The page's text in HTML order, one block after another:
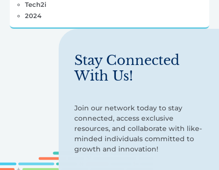
Tech2i
2024
Stay Connected
With Us!
Join our network today to stay
connected, access exclusive
resources, and collaborate with like-
minded individuals committed to
growth and innovation!